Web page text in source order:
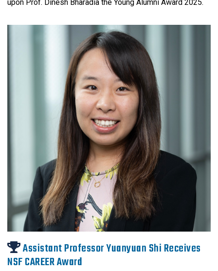
upon Prof. Dinesh Bharadia the Young Alumni Award 2025.
Assistant Professor Yuanyuan Shi Receives
NSF CAREER Award